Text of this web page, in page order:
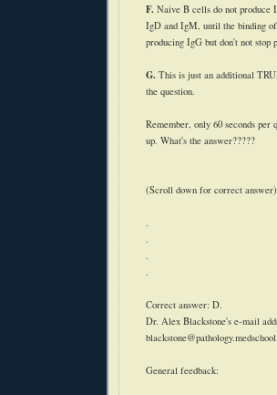
F. Naive B cells do not produce
IgD and IgM , until the binding
producing IgG but don't not stop
G. This is just an additional
the question.
Remember, only 60 seconds per
up. What's the answer?????
(Scroll down for correct answer).
Correct answer: D.
Dr. Alex Blackstone's e-mail
General feedback: